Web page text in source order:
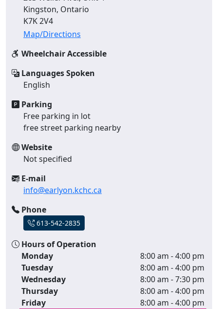
Kingston, Ontario
K7K 2V4
Map/Directions
Wheelchair Accessible
Languages Spoken
English
Parking
Free parking in lot
free street parking nearby
Website
Not specified
E-mail
info@earlyon.kchc.ca
Phone
613-542-2835
Hours of Operation
Monday
8:00 am - 4:00 pm
Tuesday
8:00 am - 4:00 pm
Wednesday
8:00 am - 7:30 pm
Thursday
8:00 am - 4:00 pm
Friday
8:00 am - 4:00 pm